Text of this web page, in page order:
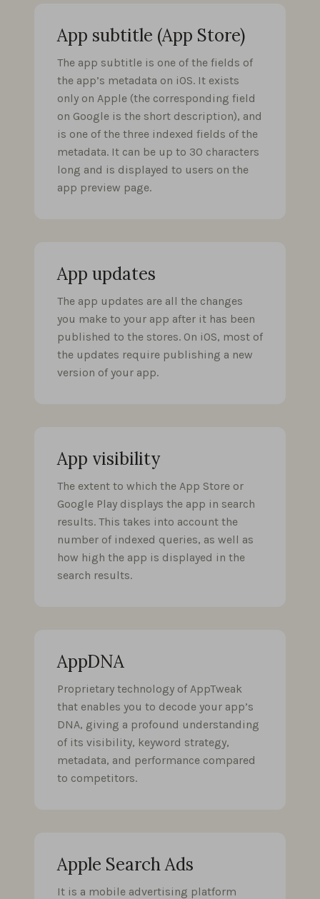
App subtitle (App Store)
The app subtitle is one of the fields of
the app’s metadata on iOS. It exists
only on Apple (the corresponding field
on Google is the short description), and
is one of the three indexed fields of the
metadata. It can be up to 30 characters
long and is displayed to users on the
app preview page.
App updates
The app updates are all the changes
you make to your app after it has been
published to the stores. On iOS, most of
the updates require publishing a new
version of your app.
App visibility
The extent to which the App Store or
Google Play displays the app in search
results. This takes into account the
number of indexed queries, as well as
how high the app is displayed in the
search results.
AppDNA
Proprietary technology of AppTweak
that enables you to decode your app’s
DNA, giving a profound understanding
of its visibility, keyword strategy,
metadata, and performance compared
to competitors.
Apple Search Ads
It is a mobile advertising platform